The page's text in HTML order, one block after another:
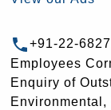
+91-22-
Employees
Enquiry of